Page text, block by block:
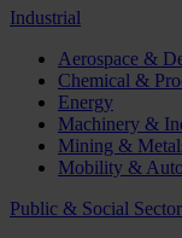
Industrial
Aerospace &
Chemical &
Energy
Machinery &
Mining &
Mobility &
Public & Social Sector